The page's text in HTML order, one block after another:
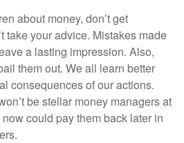
about money, don’t get
take your advice. Mistakes made
a lasting impression. Also,
them out. We all learn better
consequences of our actions.
be stellar money managers at
could pay them back later in